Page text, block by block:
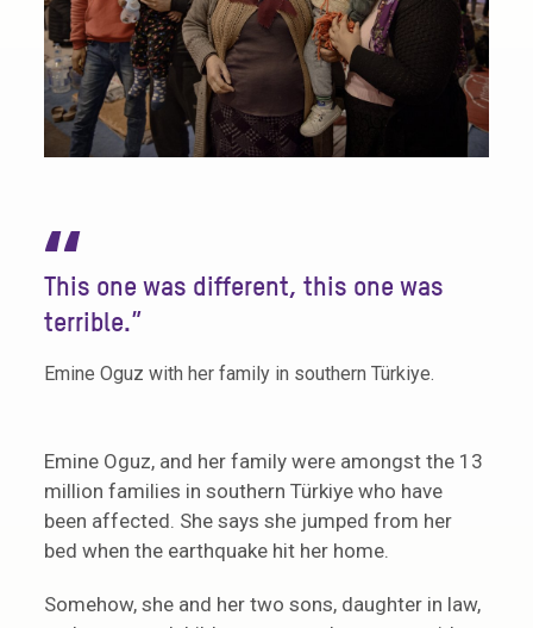
“
This one was different, this one was
terrible.”
Emine Oguz with her family in southern Türkiye.
Emine Oguz, and her family were amongst the 13
million families in southern Türkiye who have
been affected. She says she jumped from her
bed when the earthquake hit her home.
Somehow, she and her two sons, daughter in law,